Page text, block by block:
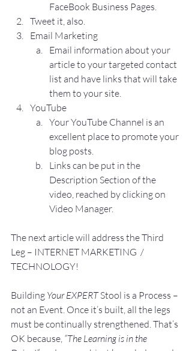
FaceBook Business Pages.
Tweet it, also.
Email Marketing
Email information about your
article to your targeted contact
list and have links that will take
them to your site.
YouTube
Your YouTube Channel is an
excellent place to promote your
blog posts.
Links can be put in the
Description Section of the
video, reached by clicking on
Video Manager.
The next article will address the Third
Leg – INTERNET MARKETING  /
TECHNOLOGY!
Building Your EXPERT Stool is a Process –
not an Event. Once it’s built, all the legs
must be continually strengthened. That’s
OK because, “The Learning is in the